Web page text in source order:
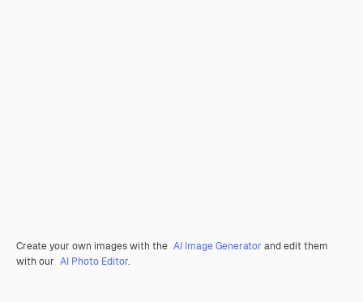
Create your own images with the AI Image Generator and edit them
with our AI Photo Editor.